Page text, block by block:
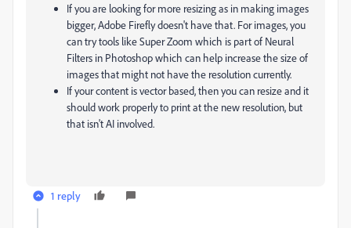
If you are looking for more resizing as in making images
bigger, Adobe Firefly doesn't have that. For images, you
can try tools like Super Zoom which is part of Neural
Filters in Photoshop which can help increase the size of
images that might not have the resolution currently.
If your content is vector based, then you can resize and it
should work properly to print at the new resolution, but
that isn't AI involved.
1 reply